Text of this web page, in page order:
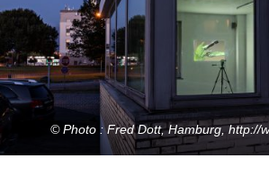
© Photo : Fred Dott, Hamburg, http://